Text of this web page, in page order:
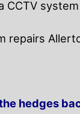
CCTV
repairs
hedges